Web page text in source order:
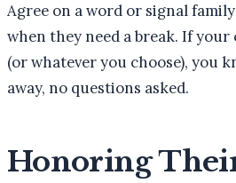
Agree on a word or signal
when they need a break. If your
(or whatever you choose), you
away, no questions asked.
Honoring